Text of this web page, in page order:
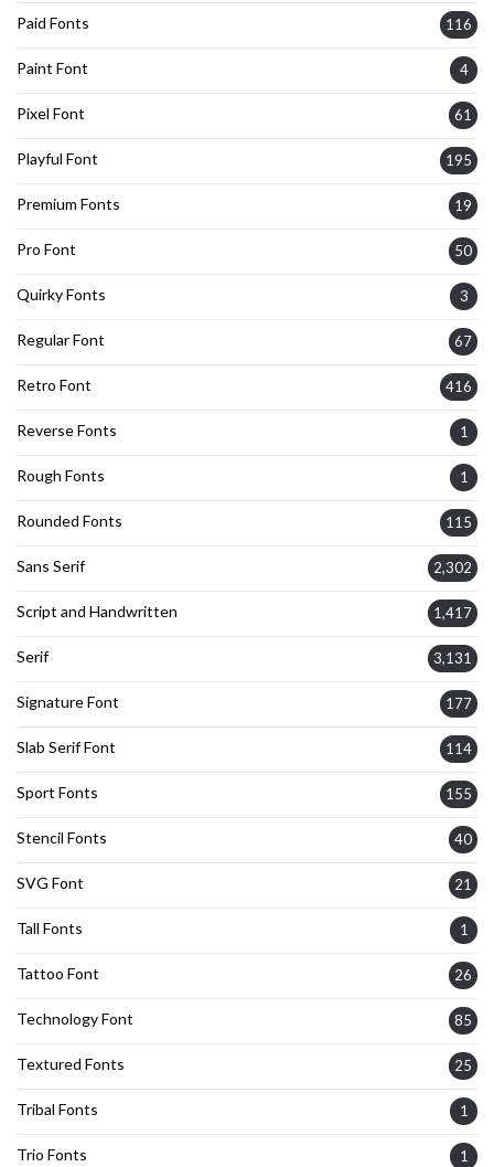
Paid Fonts 116
Paint Font 4
Pixel Font 61
Playful Font 195
Premium Fonts 19
Pro Font 50
Quirky Fonts 3
Regular Font 67
Retro Font 416
Reverse Fonts 1
Rough Fonts 1
Rounded Fonts 115
Sans Serif 2,302
Script and Handwritten 1,417
Serif 3,131
Signature Font 177
Slab Serif Font 114
Sport Fonts 155
Stencil Fonts 40
SVG Font 21
Tall Fonts 1
Tattoo Font 26
Technology Font 85
Textured Fonts 25
Tribal Fonts 1
Trio Fonts 1